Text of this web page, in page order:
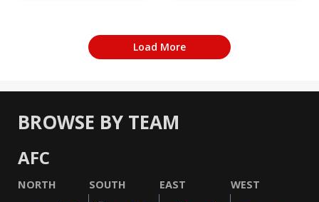
Load More
BROWSE BY TEAM
AFC
NORTH SOUTH EAST WEST